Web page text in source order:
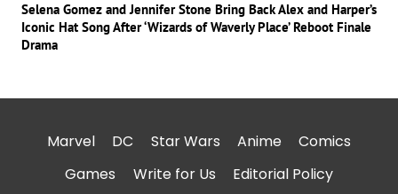
Selena Gomez and Jennifer Stone Bring Back Alex and Harper’s
Iconic Hat Song After ‘Wizards of Waverly Place’ Reboot Finale
Drama
Marvel DC Star Wars Anime
Comics
Games
Write for Us Editorial Policy